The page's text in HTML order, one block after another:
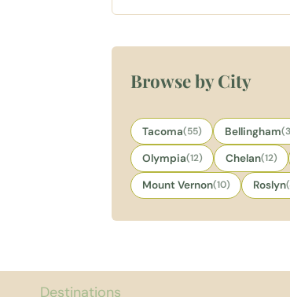
Browse by City
Tacoma(55) Bellingham
Olympia(12) Chelan(12)
Mount Vernon(10) Roslyn
Destinations